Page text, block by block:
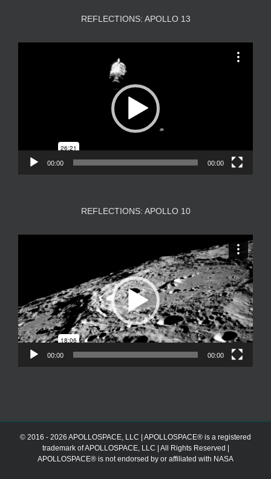
REFLECTIONS: APOLLO 13
00:00 00:00
REFLECTIONS: APOLLO 10
00:00 00:00
© 2016 - 2026 APOLLOSPACE, LLC | APOLLOSPACE® is a registered
trademark of APOLLOSPACE, LLC | All Rights Reserved |
APOLLOSPACE® is not endorsed by or affiliated with NASA